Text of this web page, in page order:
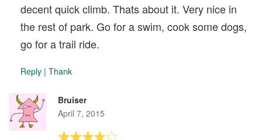
decent quick climb. Thats about it. Very nice in
the rest of park. Go for a swim, cook some dogs,
go for a trail ride.
Reply | Thank
Bruiser
April 7, 2015